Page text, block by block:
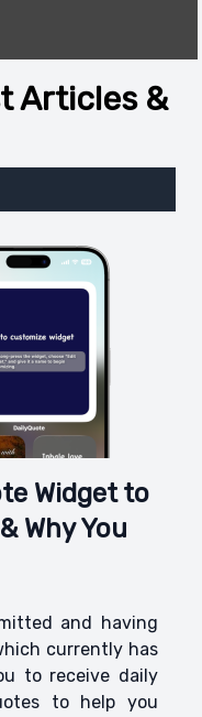
Articles &
Widget to
Why You
and having
currently has
to receive daily
to help you